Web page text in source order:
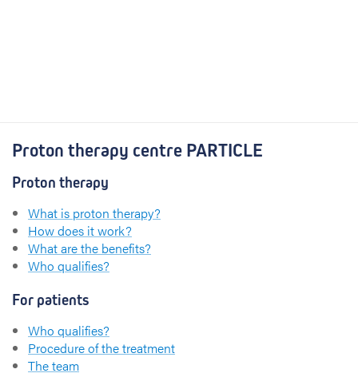
Proton therapy centre PARTICLE
Proton therapy
What is proton therapy?
How does it work?
What are the benefits?
Who qualifies?
For patients
Who qualifies?
Procedure of the treatment
The team